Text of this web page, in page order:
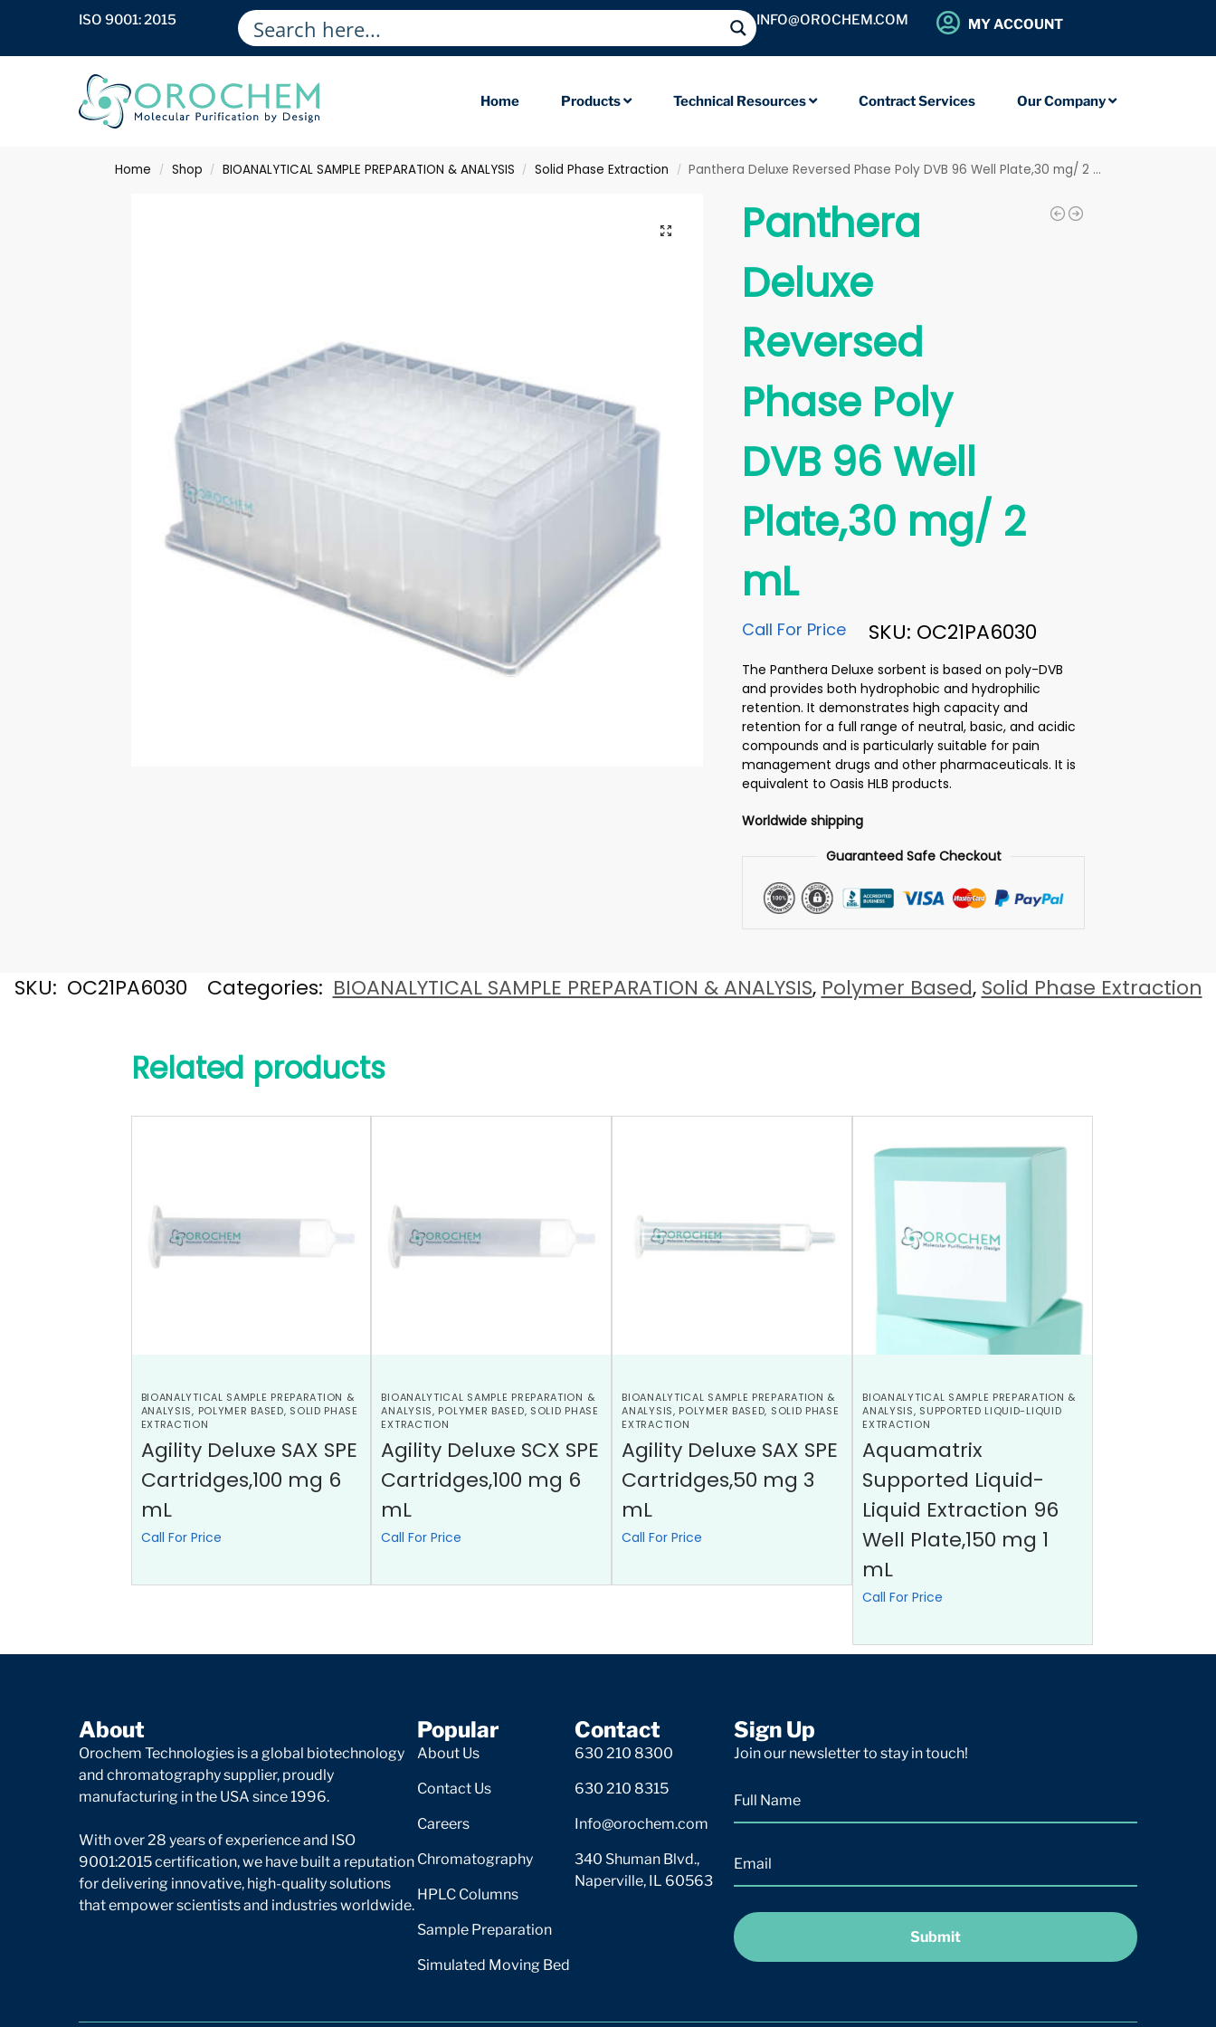
ISO 9001: 2015 INFO@OROCHEM.COM MY ACCOUNT
Home Products Technical Resources Contract Services Our Company
Home / Shop / BIOANALYTICAL SAMPLE PREPARATION & ANALYSIS / Solid Phase Extraction / Panthera Deluxe Reversed Phase Poly DVB 96 Well Plate,30 mg/ 2 mL
Panthera
Deluxe
Reversed
Phase Poly
DVB 96 Well
Plate,30 mg/ 2
mL
SKU: OC21PA6030
Call For Price
The Panthera Deluxe sorbent is based on poly-DVB
and provides both hydrophobic and hydrophilic
retention. It demonstrates high capacity and
retention for a full range of neutral, basic, and acidic
compounds and is particularly suitable for pain
management drugs and other pharmaceuticals. It is
equivalent to Oasis HLB products.
Worldwide shipping
Guaranteed Safe Checkout
SKU: OC21PA6030 Categories: BIOANALYTICAL SAMPLE PREPARATION & ANALYSIS, Polymer Based, Solid Phase Extraction
Related products
BIOANALYTICAL SAMPLE PREPARATION &
ANALYSIS, POLYMER BASED, SOLID PHASE
EXTRACTION
Agility Deluxe SAX SPE
Cartridges,100 mg 6
mL
Call For Price
BIOANALYTICAL SAMPLE PREPARATION &
ANALYSIS, POLYMER BASED, SOLID PHASE
EXTRACTION
Agility Deluxe SCX SPE
Cartridges,100 mg 6
mL
Call For Price
BIOANALYTICAL SAMPLE PREPARATION &
ANALYSIS, POLYMER BASED, SOLID PHASE
EXTRACTION
Agility Deluxe SAX SPE
Cartridges,50 mg 3
mL
Call For Price
BIOANALYTICAL SAMPLE PREPARATION &
ANALYSIS, SUPPORTED LIQUID-LIQUID
EXTRACTION
Aquamatrix
Supported Liquid-
Liquid Extraction 96
Well Plate,150 mg 1
mL
Call For Price
About
Orochem Technologies is a global biotechnology
and chromatography supplier, proudly
manufacturing in the USA since 1996.
With over 28 years of experience and ISO
9001:2015 certification, we have built a reputation
for delivering innovative, high-quality solutions
that empower scientists and industries worldwide.
Popular
About Us
Contact Us
Careers
Chromatography
HPLC Columns
Sample Preparation
Simulated Moving Bed
Contact
630 210 8300
630 210 8315
Info@orochem.com
340 Shuman Blvd.,
Naperville, IL 60563
Sign Up
Join our newsletter to stay in touch!
Submit